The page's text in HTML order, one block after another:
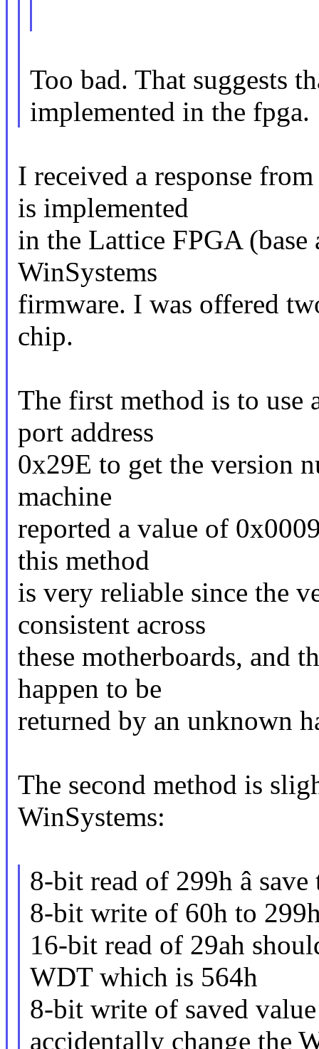
Too bad. That suggests
implemented in the fpga.
I received a response
is implemented
in the Lattice FPGA
WinSystems
firmware. I was offered
chip.
The first method is to use
port address
0x29E to get the version
machine
reported a value of
this method
is very reliable since the
consistent across
these motherboards, and
happen to be
returned by an unknown
The second method is
WinSystems:
8-bit read of 299h â save
8-bit write of 60h to
16-bit read of 29ah
WDT which is 564h
8-bit write of saved
accidentally change the